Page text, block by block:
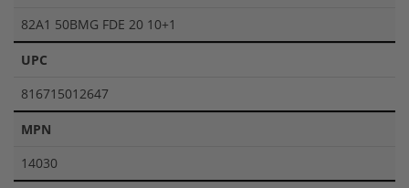
82A1 50BMG FDE 20 10+1
UPC
816715012647
MPN
14030